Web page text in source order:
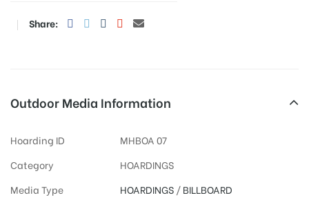
Share:
Outdoor Media Information
Hoarding ID
MHBOA 07
Category
HOARDINGS
Media Type
HOARDINGS/BILLBOARD